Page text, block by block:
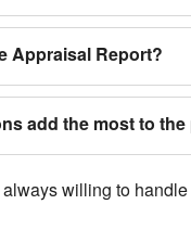
Appraisal Report?
add the most to the
willing to